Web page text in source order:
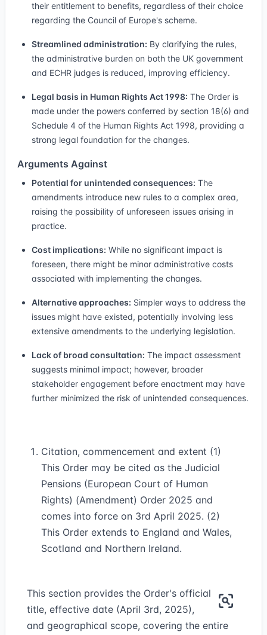
their entitlement to benefits, regardless of their choice
regarding the Council of Europe's scheme.
Streamlined administration: By clarifying the rules,
the administrative burden on both the UK government
and ECHR judges is reduced, improving efficiency.
Legal basis in Human Rights Act 1998: The Order is
made under the powers conferred by section 18(6) and
Schedule 4 of the Human Rights Act 1998, providing a
strong legal foundation for the changes.
Arguments Against
Potential for unintended consequences: The
amendments introduce new rules to a complex area,
raising the possibility of unforeseen issues arising in
practice.
Cost implications: While no significant impact is
foreseen, there might be minor administrative costs
associated with implementing the changes.
Alternative approaches: Simpler ways to address the
issues might have existed, potentially involving less
extensive amendments to the underlying legislation.
Lack of broad consultation: The impact assessment
suggests minimal impact; however, broader
stakeholder engagement before enactment may have
further minimized the risk of unintended consequences.
Citation, commencement and extent (1)
This Order may be cited as the Judicial
Pensions (European Court of Human
Rights) (Amendment) Order 2025 and
comes into force on 3rd April 2025. (2)
This Order extends to England and Wales,
Scotland and Northern Ireland.
This section provides the Order's official
title, effective date (April 3rd, 2025),
and geographical scope, covering the entire